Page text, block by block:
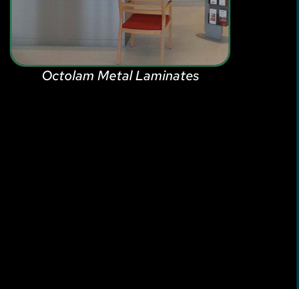
Octolam Metal Laminates